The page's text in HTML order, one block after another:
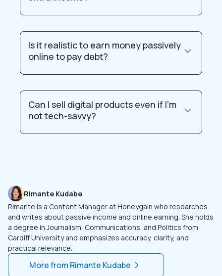
Is it realistic to earn money passively
online to pay debt?
Can I sell digital products even if I’m
not tech-savvy?
Rimante Kudabe
Rimante is a Content Manager at Honeygain who researches
and writes about passive income and online earning. She holds
a degree in Journalism, Communications, and Politics from
Cardiff University and emphasizes accuracy, clarity, and
practical relevance.
More from Rimante Kudabe